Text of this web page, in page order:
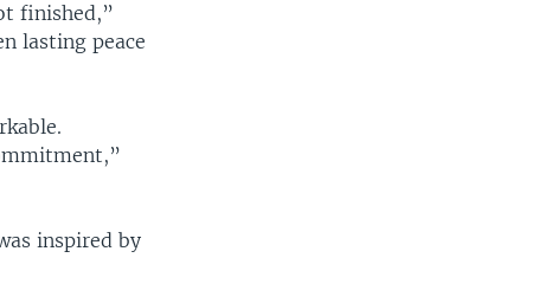
finished,”
lasting peace
inspired by